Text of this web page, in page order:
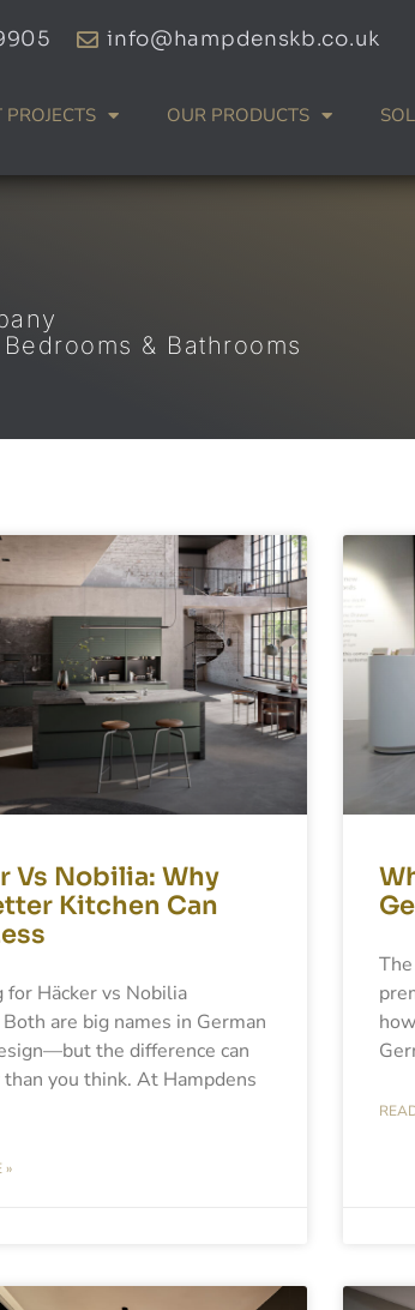
info@hampdenskb.co.uk
PROJECTS OUR PRODUCTS
& Bathrooms
Vs Nobilia: Why
Kitchen Can
for Häcker vs Nobilia
are big names in German
the difference can
you think. At Hampdens
»
PagePagePagePage